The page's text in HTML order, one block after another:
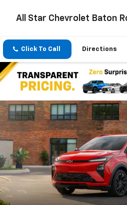
All Star Chevrolet Baton
Click To Call Directions